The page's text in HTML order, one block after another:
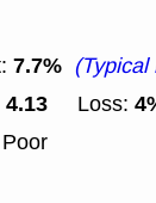
7.7% (Typical
4.13 Loss: